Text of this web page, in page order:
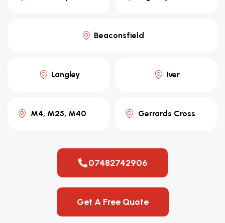
Beaconsfield
Langley Iver
M4, M25, M40 Gerrards Cross
07482742906
Get A Free Quote